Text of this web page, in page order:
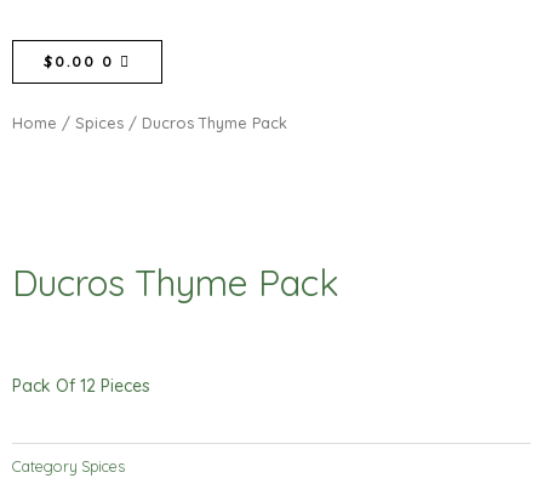
$ 0.00 0
CART
Home / Spices / Ducros Thyme Pack
Ducros Thyme Pack
Pack Of 12 Pieces
Category Spices